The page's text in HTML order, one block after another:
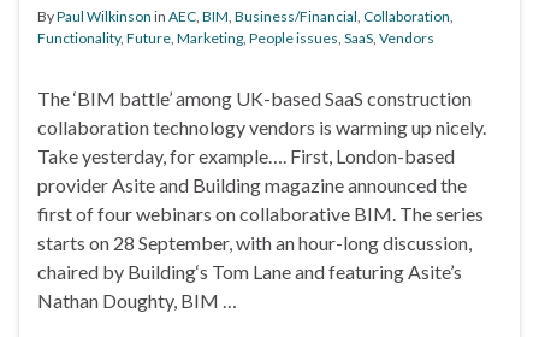
ByPaul Wilkinson in AEC, BIM, Business/Financial, Collaboration,
Functionality, Future, Marketing, People issues, SaaS, Vendors
The ‘BIM battle’ among UK-based SaaS construction
collaboration technology vendors is warming up nicely.
Take yesterday, for example…. First, London-based
provider Asite and Building magazine announced the
first of four webinars on collaborative BIM. The series
starts on 28 September, with an hour-long discussion,
chaired by Building‘s Tom Lane and featuring Asite’s
Nathan Doughty, BIM …